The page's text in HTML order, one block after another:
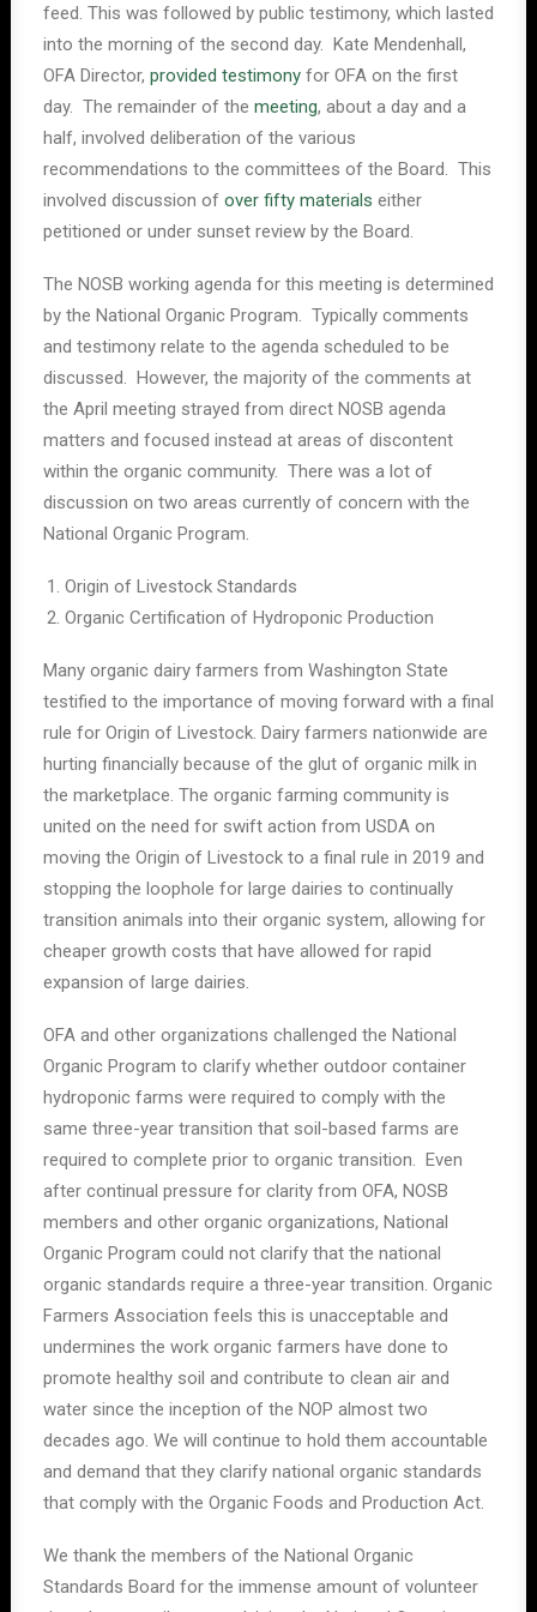
feed. This was followed by public testimony, which lasted
into the morning of the second day. Kate Mendenhall,
OFA Director, provided testimony for OFA on the first
day. The remainder of the meeting, about a day and a
half, involved deliberation of the various
recommendations to the committees of the Board. This
involved discussion of over fifty materials either
petitioned or under sunset review by the Board.
The NOSB working agenda for this meeting is determined
by the National Organic Program. Typically comments
and testimony relate to the agenda scheduled to be
discussed. However, the majority of the comments at
the April meeting strayed from direct NOSB agenda
matters and focused instead at areas of discontent
within the organic community. There was a lot of
discussion on two areas currently of concern with the
National Organic Program.
Origin of Livestock Standards
Organic Certification of Hydroponic Production
Many organic dairy farmers from Washington State
testified to the importance of moving forward with a final
rule for Origin of Livestock. Dairy farmers nationwide are
hurting financially because of the glut of organic milk in
the marketplace. The organic farming community is
united on the need for swift action from USDA on
moving the Origin of Livestock to a final rule in 2019 and
stopping the loophole for large dairies to continually
transition animals into their organic system, allowing for
cheaper growth costs that have allowed for rapid
expansion of large dairies.
OFA and other organizations challenged the National
Organic Program to clarify whether outdoor container
hydroponic farms were required to comply with the
same three-year transition that soil-based farms are
required to complete prior to organic transition. Even
after continual pressure for clarity from OFA, NOSB
members and other organic organizations, National
Organic Program could not clarify that the national
organic standards require a three-year transition. Organic
Farmers Association feels this is unacceptable and
undermines the work organic farmers have done to
promote healthy soil and contribute to clean air and
water since the inception of the NOP almost two
decades ago. We will continue to hold them accountable
and demand that they clarify national organic standards
that comply with the Organic Foods and Production Act.
We thank the members of the National Organic
Standards Board for the immense amount of volunteer